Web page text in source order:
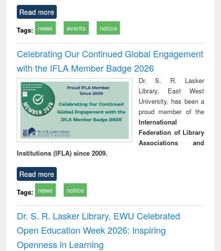
Read more
Tags: news events notice
Celebrating Our Continued Global Engagement
with the IFLA Member Badge 2026
Dr. S. R. Lasker
Library, East West
University, has been a
proud member of the
International
Federation of Library
Associations and
Institutions (IFLA) since 2009.
Read more
Tags: news notice
Dr. S. R. Lasker Library, EWU Celebrated
Open Education Week 2026: Inspiring
Openness in Learning